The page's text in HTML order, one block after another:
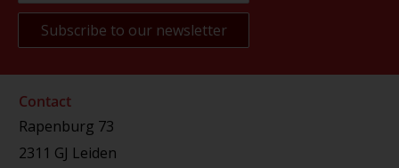
Contact
Rapenburg 73
2311 GJ Leiden